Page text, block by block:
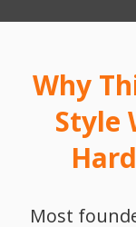
Why
Style
Most